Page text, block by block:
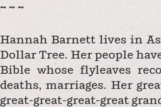
~ ~ ~
Hannah Barnett lives in
Dollar Tree. Her people
Bible whose flyleaves
deaths, marriages. Her
great-great-great-great